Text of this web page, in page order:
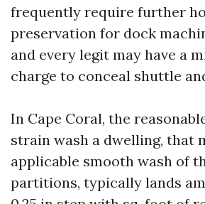
frequently require further
preservation for dock
and every legit may have a
charge to conceal shuttle
In Cape Coral, the
strain wash a dwelling, that
applicable smooth wash of
partitions, typically lands